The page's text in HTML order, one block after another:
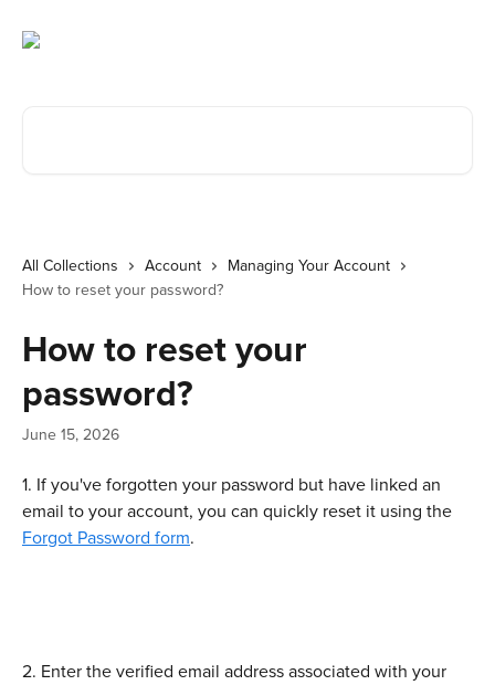
All Collections Account
Managing Your Account
How to reset your password?
How to reset your
password?
June 15, 2026
1. If you've forgotten your password but have linked an
email to your account, you can quickly reset it using the
Forgot Password form.
2. Enter the verified email address associated with your